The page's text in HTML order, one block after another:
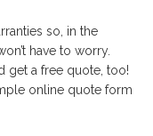
so, in the
have to worry.
get a free quote, too!
online quote form